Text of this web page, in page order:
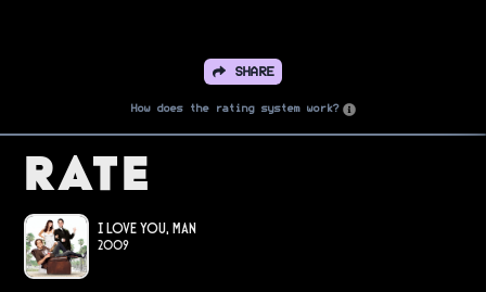
SHARE
How does the rating system work?
Rate
I Love You, Man
2009